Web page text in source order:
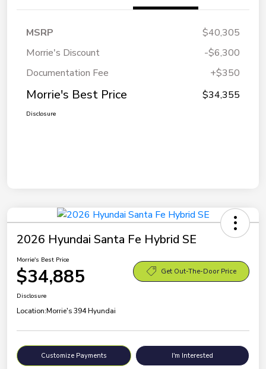
MSRP
$40,305
Morrie's Discount
-$6,300
Documentation Fee
+$350
Morrie's Best Price $34,355
Disclosure
2026 Hyundai Santa Fe Hybrid SE
Morrie's Best Price
$34,885 Get Out-The-Door Price
Disclosure
Location:Morrie's 394 Hyundai
Customize Payments I'm Interested